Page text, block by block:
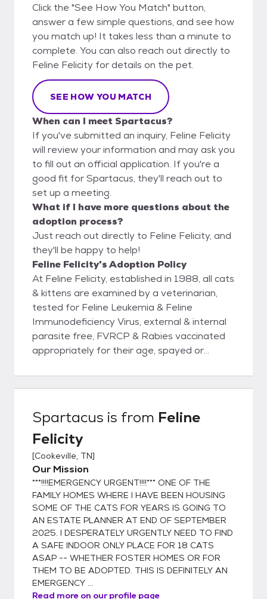
Click the "See How You Match" button,
answer a few simple questions, and see how
you match up! It takes less than a minute to
complete. You can also reach out directly to
Feline Felicity for details on the pet.
SEE HOW YOU MATCH
When can I meet Spartacus?
If you've submitted an inquiry, Feline Felicity
will review your information and may ask you
to fill out an official application. If you're a
good fit for Spartacus, they'll reach out to
set up a meeting.
What if I have more questions about the
adoption process?
Just reach out directly to Feline Felicity, and
they'll be happy to help!
Feline Felicity's Adoption Policy
At Feline Felicity, established in 1988, all cats
& kittens are examined by a veterinarian,
tested for Feline Leukemia & Feline
Immunodeficiency Virus, external & internal
parasite free, FVRCP & Rabies vaccinated
appropriately for their age, spayed or
adopted out into new homes. Rest assured
you will be given a health record for your pet
Taylor, founder of Feline Felicity, have
worked in veterinary clinics for over 30
years. I NEVER adopt out an unaltered cat
because compliance for spaying & neutering
is, unfortunately, very low. "Oops litters" are
NOT ok! When one has been in rescue,
animal control, shelter, humane association,
spay/neuter, TNR, or vet business well over
a decade, one becomes painfully aware of
the overpopulation problem resulting in too
few adoptions & definitely too many
euthanasias. As a result, I composed this
signature for my personal e-mails: "Each &
Spartacus is from Feline
Felicity
[Cookeville, TN]
Our Mission
***!!!!EMERGENCY URGENT!!!!*** ONE OF THE
FAMILY HOMES WHERE I HAVE BEEN HOUSING
SOME OF THE CATS FOR YEARS IS GOING TO
AN ESTATE PLANNER AT END OF SEPTEMBER
2025. I DESPERATELY URGENTLY NEED TO FIND
A SAFE INDOOR ONLY PLACE FOR 18 CATS
ASAP -- WHETHER FOSTER HOMES OR FOR
THEM TO BE ADOPTED. THIS IS DEFINITELY AN
EMERGENCY ...
Read more on our profile page